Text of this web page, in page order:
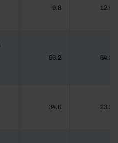
9.8 12.5
56.2 64.3
34.0 23.2